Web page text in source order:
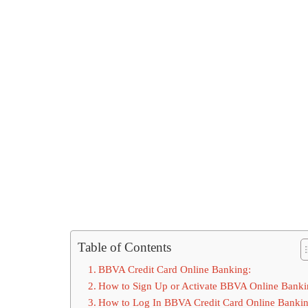
Table of Contents
BBVA Credit Card Online Banking:
How to Sign Up or Activate BBVA Online
How to Log In BBVA Credit Card Online